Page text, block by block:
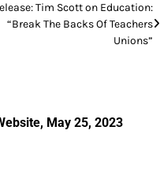
Tim Scott on Education:
“Break The Backs Of Teachers
Unions”
May 25, 2023